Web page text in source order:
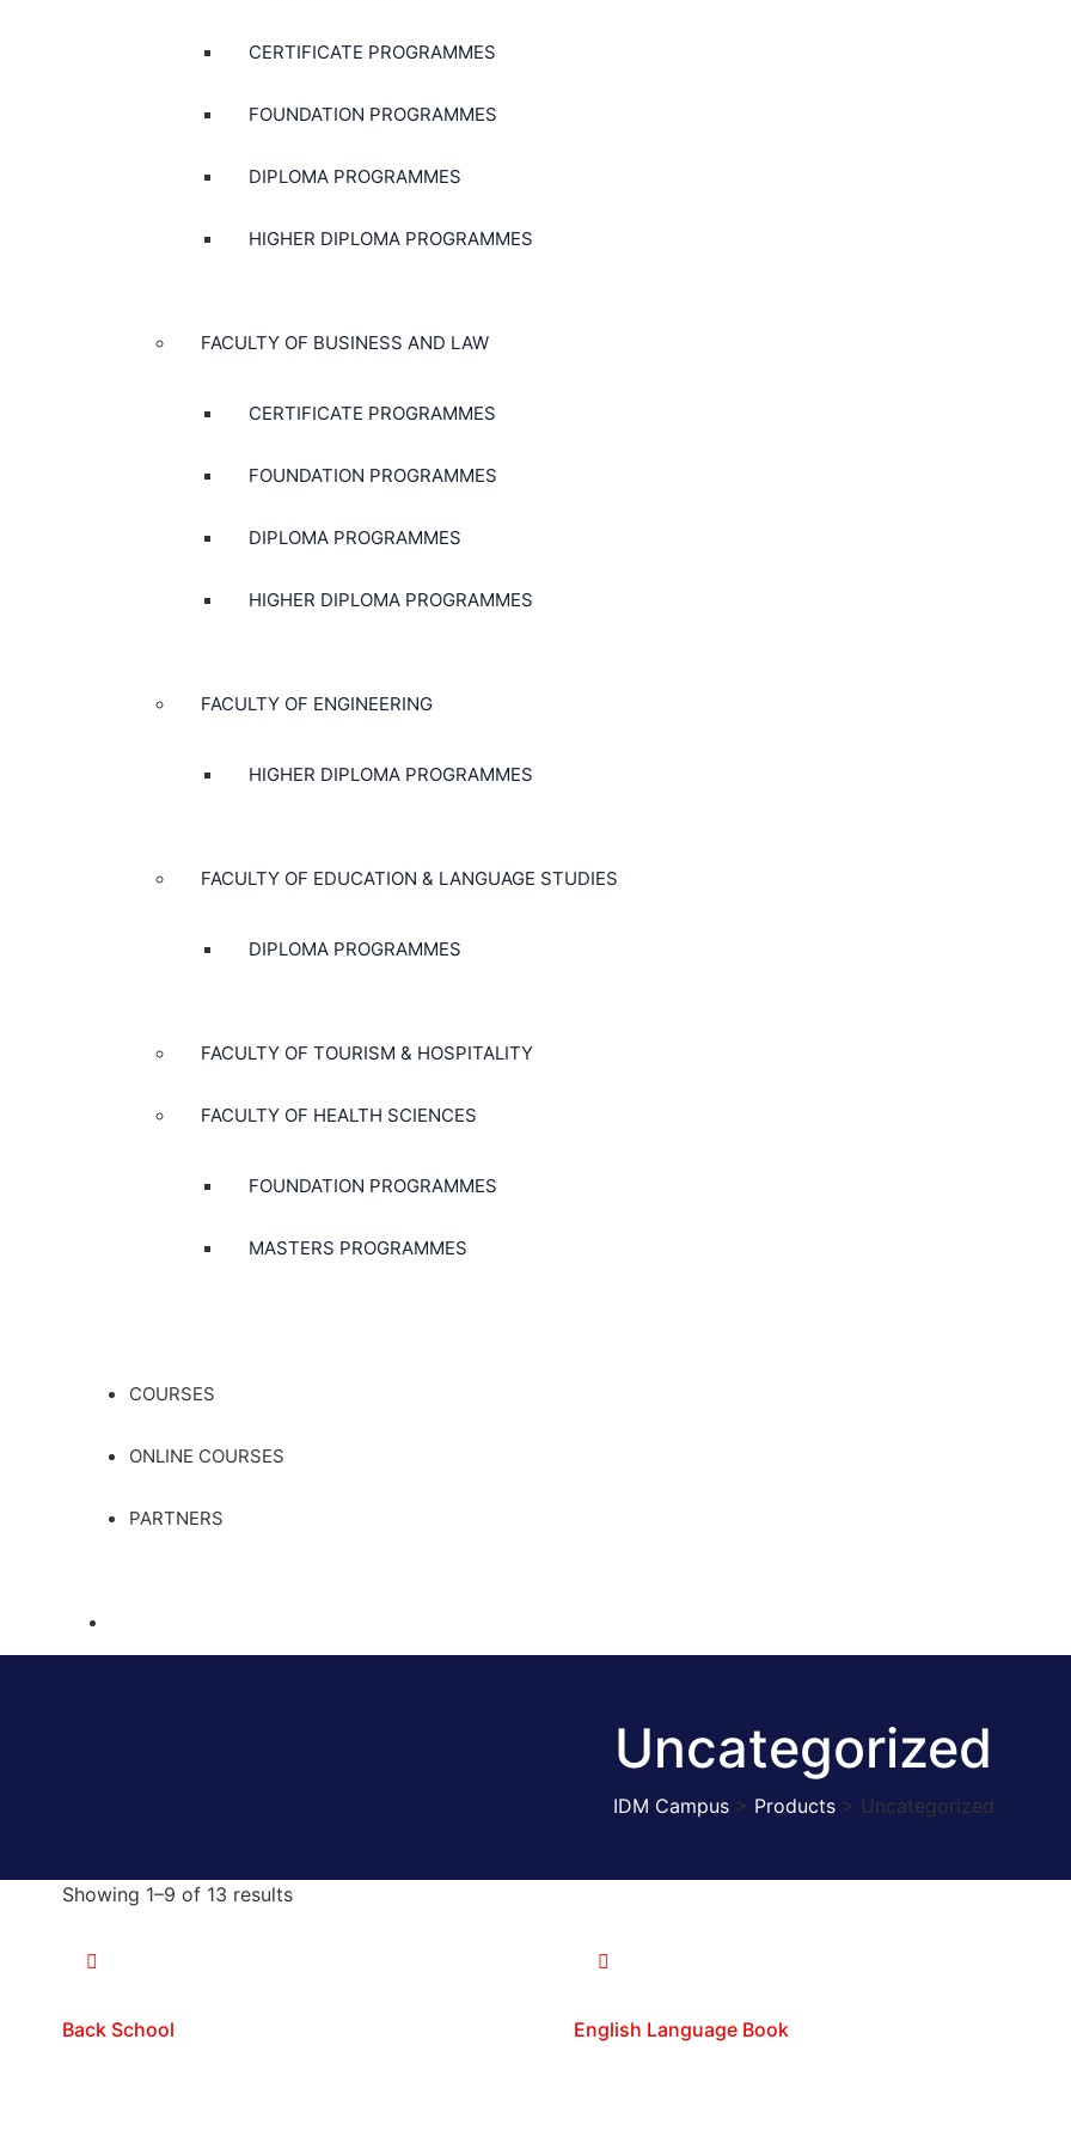
CERTIFICATE PROGRAMMES
FOUNDATION PROGRAMMES
DIPLOMA PROGRAMMES
HIGHER DIPLOMA PROGRAMMES
FACULTY OF BUSINESS AND LAW
CERTIFICATE PROGRAMMES
FOUNDATION PROGRAMMES
DIPLOMA PROGRAMMES
HIGHER DIPLOMA PROGRAMMES
FACULTY OF ENGINEERING
HIGHER DIPLOMA PROGRAMMES
FACULTY OF EDUCATION & LANGUAGE STUDIES
DIPLOMA PROGRAMMES
FACULTY OF TOURISM & HOSPITALITY
FACULTY OF HEALTH SCIENCES
FOUNDATION PROGRAMMES
MASTERS PROGRAMMES
COURSES
ONLINE COURSES
PARTNERS
Uncategorized
IDM Campus> Products> Uncategorized
Showing 1–9 of 13 results
Back School English Language Book